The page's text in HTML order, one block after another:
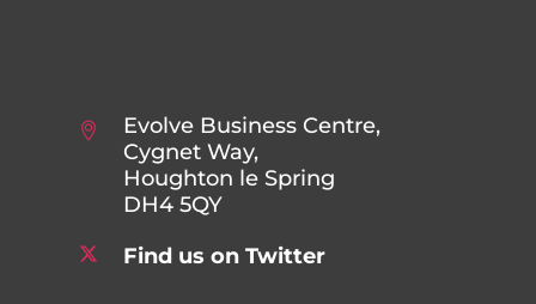
Evolve Business Centre,
Cygnet Way,
Houghton le Spring
DH4 5QY
Find us on Twitter